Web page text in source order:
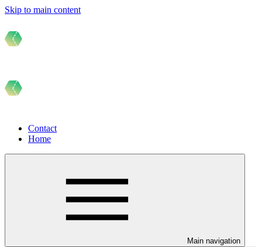
Skip to main content
Contact
Home
Main navigation